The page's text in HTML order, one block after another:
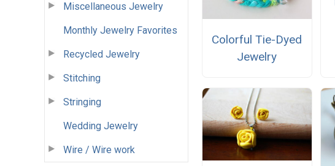
Miscellaneous Jewelry
Monthly Jewelry Favorites
Recycled Jewelry
Stitching
Stringing
Wedding Jewelry
Wire / Wire work
Colorful Tie-Dyed
Jewelry